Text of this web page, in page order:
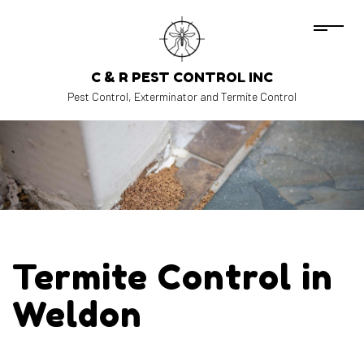
C & R PEST CONTROL INC
Pest Control, Exterminator and Termite Control
Termite Control in
Weldon